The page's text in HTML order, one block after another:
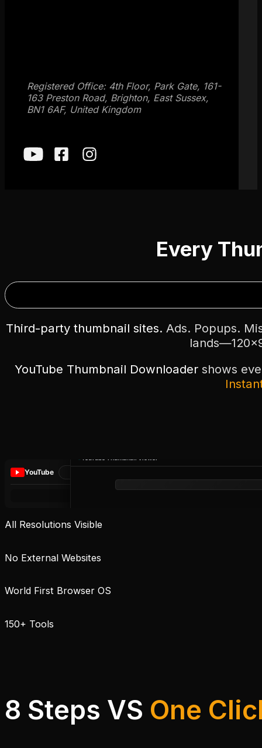
Registered Office: 4th Floor, Park Gate, 161-
163 Preston Road, Brighton, East Sussex,
BN1 6AF, United Kingdom
Every
Third-party thumbnail sites. Ads. Popups.
YouTube Thumbnail Downloader shows
YouTube
YouTube Thumbnail Viewer
All Resolutions Visible
No External Websites
World First Browser OS
150+ Tools
8 Steps VS One